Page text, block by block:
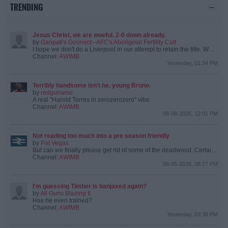
TRENDING
Jesus Christ, we are woeful. 2-0 down already.
by Ganpati's Goonerz--AFC's Aboriginal Fertility Cult
I hope we don't do a Liverpool in our attempt to retain the title. We're only missing the 4 Englanders, 3 Spaniards and Bruno.
Channel: AWIMB
Yesterday, 01:34 PM
Terribly handsome isn't he, young Bruno.
by redgunamo
A real "Harold Torres in zerozerozero" vibe.
Channel: AWIMB
08-08-2026, 12:01 PM
Not reading too much into a pre season friendly
by Pat Vegas
But can we finally please get rid of some of the deadwood. Certain players are from a certain era that we’ve moved on from.
Channel: AWIMB
08-05-2026, 08:27 PM
I'm guessing Timber is banjaxed again?
byAll Guns Blazing II
Has he even trained?
Channel: AWIMB
Yesterday, 03:36 PM